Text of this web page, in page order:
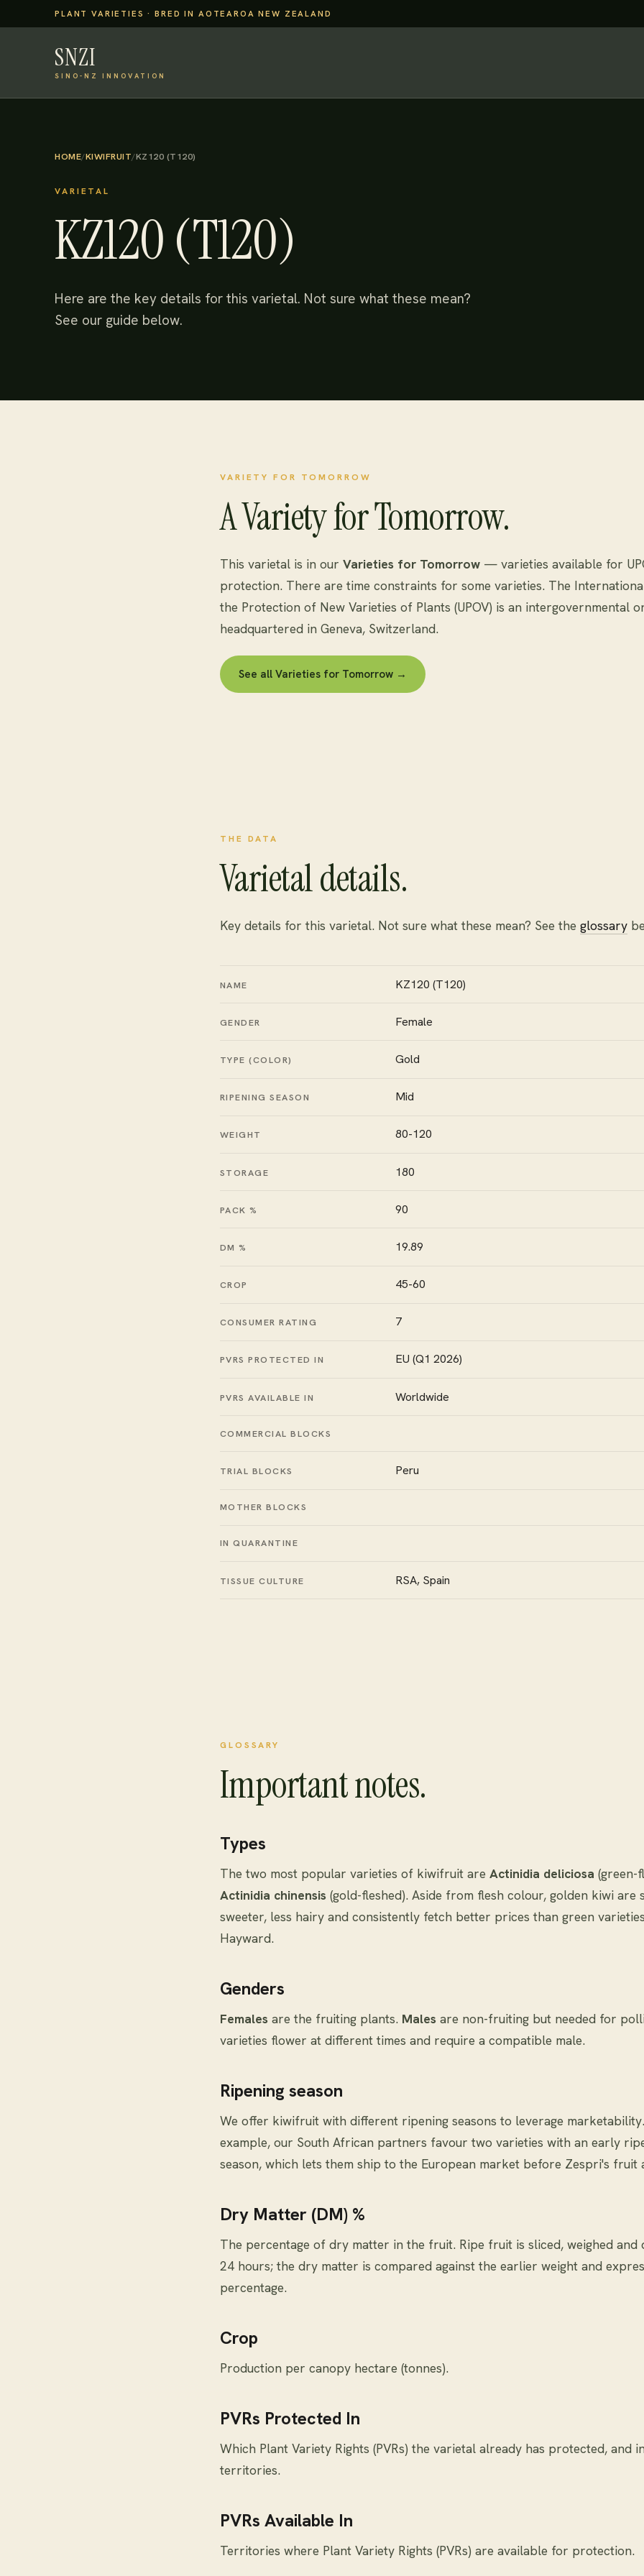
PLANT VARIETIES · BRED IN AOTEAROA NEW ZEALAND
SNZI
SINO-NZ INNOVATION
HOME/KIWIFRUIT/KZ120 (T120)
VARIETAL
KZ120 (T120)
Here are the key details for this varietal. Not sure what these mean?
See our guide below.
VARIETY FOR TOMORROW
A Variety for Tomorrow.
This varietal is in our Varieties for Tomorrow — varieties available for
protection. There are time constraints for some varieties. The
the Protection of New Varieties of Plants (UPOV) is an intergovernmental
headquartered in Geneva, Switzerland.
See all Varieties for Tomorrow →
THE DATA
Varietal details.
Key details for this varietal. Not sure what these mean? See the glossary
NAME KZ120 (T120)
GENDER Female
TYPE (COLOR) Gold
RIPENING SEASON Mid
WEIGHT 80-120
STORAGE 180
PACK % 90
DM % 19.89
CROP 45-60
CONSUMER RATING 7
PVRS PROTECTED IN EU (Q1 2026)
PVRS AVAILABLE IN Worldwide
COMMERCIAL BLOCKS
TRIAL BLOCKS Peru
MOTHER BLOCKS
IN QUARANTINE
TISSUE CULTURE RSA, Spain
GLOSSARY
Important notes.
Types
The two most popular varieties of kiwifruit are Actinidia deliciosa (green-
Actinidia chinensis (gold-fleshed). Aside from flesh colour, golden kiwi are
sweeter, less hairy and consistently fetch better prices than green
Hayward.
Genders
Females are the fruiting plants. Males are non-fruiting but needed for
varieties flower at different times and require a compatible male.
Ripening season
We offer kiwifruit with different ripening seasons to leverage
example, our South African partners favour two varieties with an early
season, which lets them ship to the European market before Zespri's fruit
Dry Matter (DM) %
The percentage of dry matter in the fruit. Ripe fruit is sliced, weighed and
24 hours; the dry matter is compared against the earlier weight and
percentage.
Crop
Production per canopy hectare (tonnes).
PVRs Protected In
Which Plant Variety Rights (PVRs) the varietal already has protected, and
territories.
PVRs Available In
Territories where Plant Variety Rights (PVRs) are available for protection.